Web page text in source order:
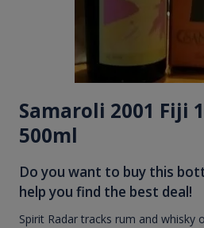
Samaroli 2001 Fiji
500ml
Do you want to buy this
help you find the best deal!
Spirit Radar tracks rum and whisky